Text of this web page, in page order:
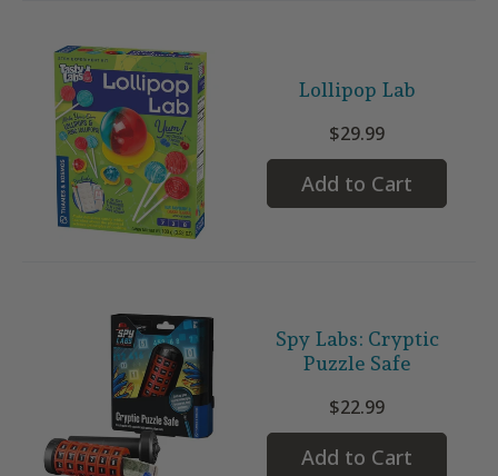
Lollipop Lab
$29.99
Add to Cart
Spy Labs: Cryptic
Puzzle Safe
$22.99
Add to Cart